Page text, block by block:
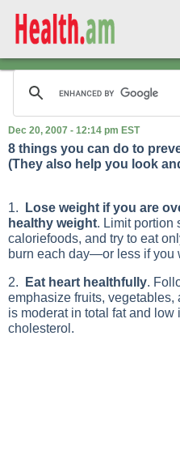
Dec 20, 2007 - 12:14 pm EST
8 things you can do to
(They also help you look
1.
Lose weight if you are
healthy weight. Limit portion
caloriefoods, and try to eat
burn each day—or less if you
2. Eat heart healthfully.
emphasize fruits, vegetables,
is moderat in total fat and low
cholesterol.